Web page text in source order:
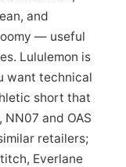
and
— useful
Lululemon is
want technical
short that
and OAS
retailers;
Everlane